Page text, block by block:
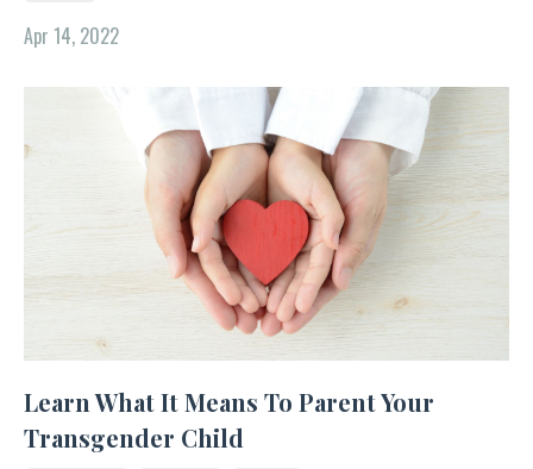
Apr 14, 2022
Learn What It Means To Parent Your
Transgender Child